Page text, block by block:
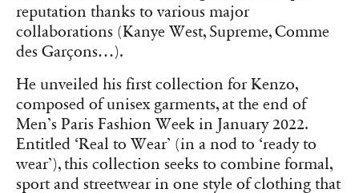
reputation thanks to various major
collaborations (Kanye West, Supreme, Comme
des Garçons…).
He unveiled his first collection for Kenzo,
composed of unisex garments, at the end of
Men’s Paris Fashion Week in January 2022.
Entitled ‘Real to Wear’ (in a nod to ‘ready to
wear’), this collection seeks to combine formal,
sport and streetwear in one style of clothing that